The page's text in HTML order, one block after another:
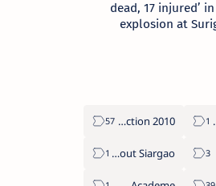
‘3 dead, 17 injured’
explosion at
2010 Election
About Siargao